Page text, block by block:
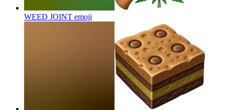
WEED JOINT emoji